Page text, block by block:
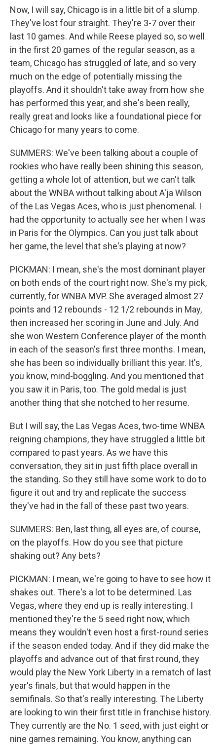
Now, I will say, Chicago is in a little bit of a slump.
They've lost four straight. They're 3-7 over their
last 10 games. And while Reese played so, so well
in the first 20 games of the regular season, as a
team, Chicago has struggled of late, and so very
much on the edge of potentially missing the
playoffs. And it shouldn't take away from how she
has performed this year, and she's been really,
really great and looks like a foundational piece for
Chicago for many years to come.
SUMMERS: We've been talking about a couple of
rookies who have really been shining this season,
getting a whole lot of attention, but we can't talk
about the WNBA without talking about A'ja Wilson
of the Las Vegas Aces, who is just phenomenal. I
had the opportunity to actually see her when I was
in Paris for the Olympics. Can you just talk about
her game, the level that she's playing at now?
PICKMAN: I mean, she's the most dominant player
on both ends of the court right now. She's my pick,
currently, for WNBA MVP. She averaged almost 27
points and 12 rebounds - 12 1/2 rebounds in May,
then increased her scoring in June and July. And
she won Western Conference player of the month
in each of the season's first three months. I mean,
she has been so individually brilliant this year. It's,
you know, mind-boggling. And you mentioned that
you saw it in Paris, too. The gold medal is just
another thing that she notched to her resume.
But I will say, the Las Vegas Aces, two-time WNBA
reigning champions, they have struggled a little bit
compared to past years. As we have this
conversation, they sit in just fifth place overall in
the standing. So they still have some work to do to
figure it out and try and replicate the success
they've had in the fall of these past two years.
SUMMERS: Ben, last thing, all eyes are, of course,
on the playoffs. How do you see that picture
shaking out? Any bets?
PICKMAN: I mean, we're going to have to see how it
shakes out. There's a lot to be determined. Las
Vegas, where they end up is really interesting. I
mentioned they're the 5 seed right now, which
means they wouldn't even host a first-round series
if the season ended today. And if they did make the
playoffs and advance out of that first round, they
would play the New York Liberty in a rematch of last
year's finals, but that would happen in the
semifinals. So that's really interesting. The Liberty
are looking to win their first title in franchise history.
They currently are the No. 1 seed, with just eight or
nine games remaining. You know, anything can